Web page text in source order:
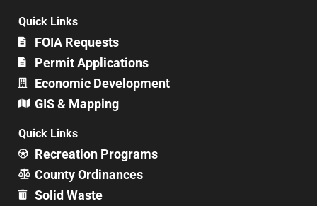
Quick Links
FOIA Requests
Permit Applications
Economic Development
GIS & Mapping
Quick Links
Recreation Programs
County Ordinances
Solid Waste